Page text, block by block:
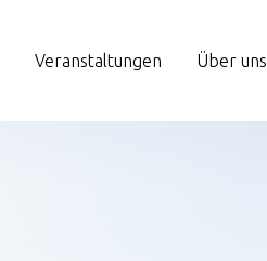
Veranstaltungen Über uns